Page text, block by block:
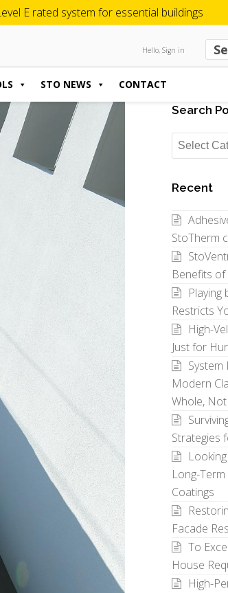
E rated system for essential buildings
Hello, Sign in
STO NEWS CONTACT
Search
Search
Posts
Category
Recent
StoTherm
Benefits of
Playing
Restricts
High-
Just for
System
Modern
Whole,
Strategies
Long-
Coatings
Facade
To
House
High-